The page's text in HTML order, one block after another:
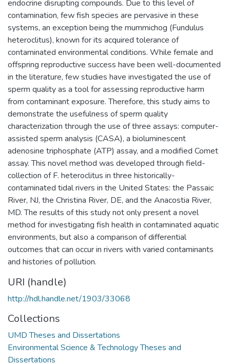
endocrine disrupting compounds. Due to this level of
contamination, few fish species are pervasive in these
systems, an exception being the mummichog (Fundulus
heteroclitus), known for its acquired tolerance of
contaminated environmental conditions. While female and
offspring reproductive success have been well-documented
in the literature, few studies have investigated the use of
sperm quality as a tool for assessing reproductive harm
from contaminant exposure. Therefore, this study aims to
demonstrate the usefulness of sperm quality
characterization through the use of three assays: computer-
assisted sperm analysis (CASA), a bioluminescent
adenosine triphosphate (ATP) assay, and a modified Comet
assay. This novel method was developed through field-
collection of F. heteroclitus in three historically-
contaminated tidal rivers in the United States: the Passaic
River, NJ, the Christina River, DE, and the Anacostia River,
MD. The results of this study not only present a novel
method for investigating fish health in contaminated aquatic
environments, but also a comparison of differential
outcomes that can occur in rivers with varied contaminants
and histories of pollution.
URI (handle)
http://hdl.handle.net/1903/33068
Collections
UMD Theses and Dissertations
Environmental Science & Technology Theses and
Dissertations